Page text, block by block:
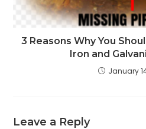
3 Reasons Why You
Iron and
January
Leave a Reply